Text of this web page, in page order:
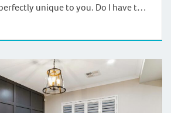
unique to you. Do I have to
use one? It’s a question we come